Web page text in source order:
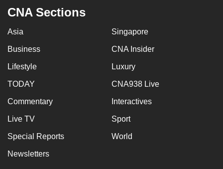
CNA Sections
Asia Singapore
Business CNA Insider
Lifestyle Luxury
TODAY CNA938 Live
Commentary Interactives
Live TV Sport
Special Reports World
Newsletters